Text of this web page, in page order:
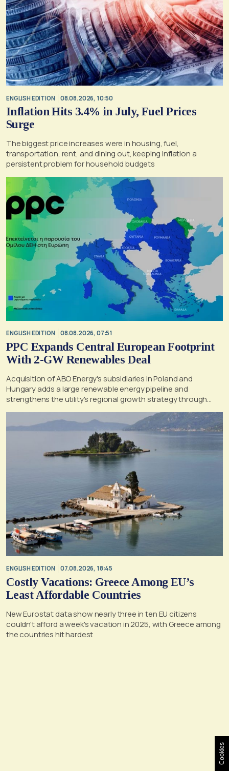
ENGLISH EDITION 08.08.2026, 10:50
Inflation Hits 3.4% in July, Fuel Prices
Surge
The biggest price increases were in housing, fuel,
transportation, rent, and dining out, keeping inflation a
persistent problem for household budgets
ENGLISH EDITION 08.08.2026, 07:51
PPC Expands Central European Footprint
With 2-GW Renewables Deal
Acquisition of ABO Energy's subsidiaries in Poland and
Hungary adds a large renewable energy pipeline and
strengthens the utility's regional growth strategy through
ENGLISH EDITION 07.08.2026, 18:45
Costly Vacations: Greece Among EU’s
Least Affordable Countries
New Eurostat data show nearly three in ten EU citizens
couldn't afford a week's vacation in 2025, with Greece among
the countries hit hardest
Cookies